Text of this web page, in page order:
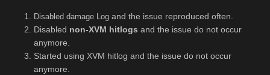
Disabled damage Log and the issue reproduced often.
Disabled non-XVM hitlogs and the issue do not occur
anymore.
Started using XVM hitlog and the issue do not occur
anymore.